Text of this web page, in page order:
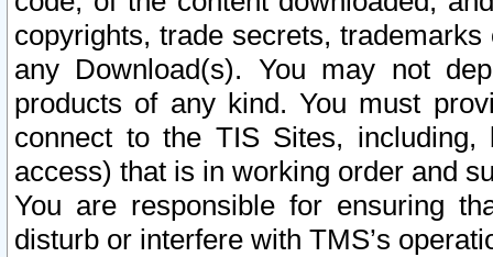
copyrights, trade secrets,
any Download(s). You may not
products of any kind. You must
connect to the TIS Sites,
access) that is in working order and
You are responsible for ensuring
disturb or interfere with TMS’s